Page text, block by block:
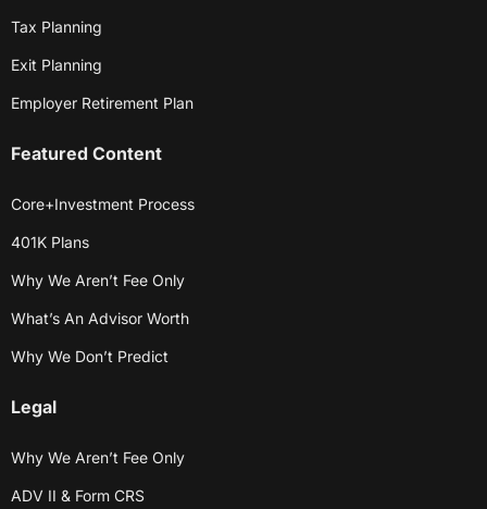
Tax Planning
Exit Planning
Employer Retirement Plan
Featured Content
Core+Investment Process
401K Plans
Why We Aren’t Fee Only
What’s An Advisor Worth
Why We Don’t Predict
Legal
Why We Aren’t Fee Only
ADV II & Form CRS